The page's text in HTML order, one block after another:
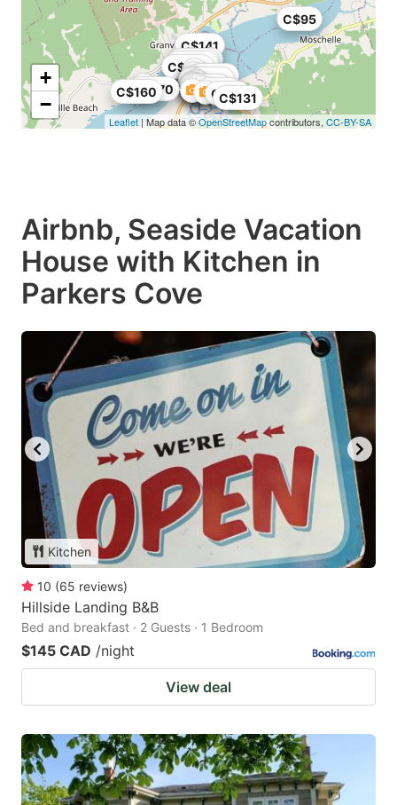
C$95
C$200
C$141
C$155
C$29
C$38
C$45
C$131
C$170
C$129
C$160
C$150
C$109
+
−
Leaflet | Map data ©OpenStreetMapcontributors, CC-BY-SA
Airbnb, Seaside Vacation
House with Kitchen in
Parkers Cove
Kitchen
10 (65 reviews)
Hillside Landing B&B
Bed and breakfast · 2 Guests · 1 Bedroom
$145 CAD /night
View deal